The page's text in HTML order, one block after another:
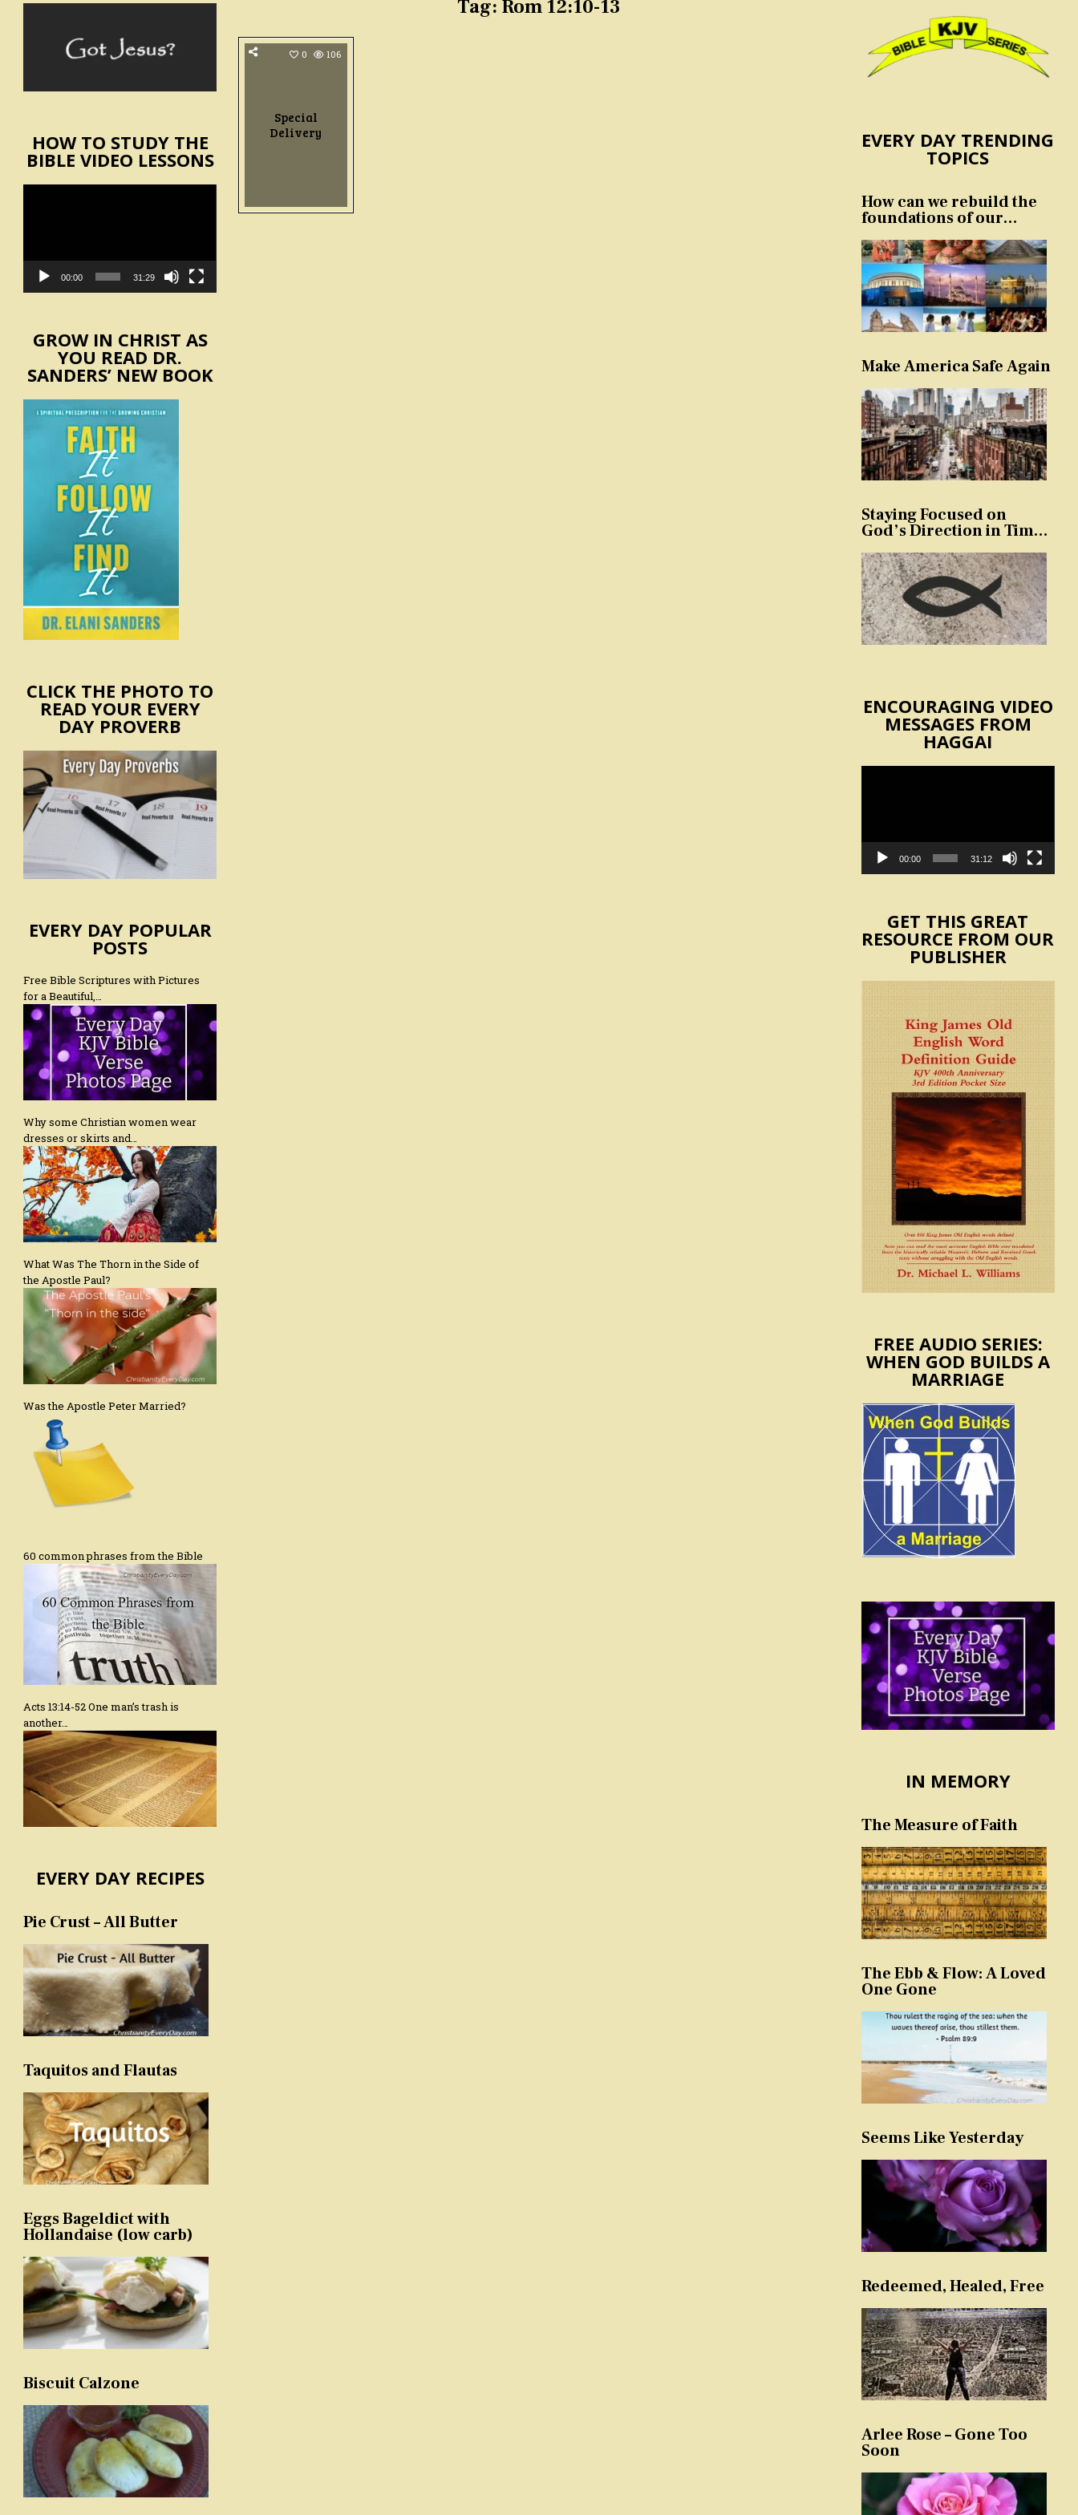
Tag: Rom 12:10-13
0 106
Special
Delivery
HOW TO STUDY THE
BIBLE VIDEO LESSONS
00:00 31:29
GROW IN CHRIST AS
YOU READ DR.
SANDERS’ NEW BOOK
CLICK THE PHOTO TO
READ YOUR EVERY
DAY PROVERB
EVERY DAY POPULAR
POSTS
Free Bible Scriptures with Pictures
for a Beautiful,…
Why some Christian women wear
dresses or skirts and…
What Was The Thorn in the Side of
the Apostle Paul?
Was the Apostle Peter Married?
60 common phrases from the Bible
Acts 13:14-52 One man’s trash is
another…
EVERY DAY RECIPES
Pie Crust – All Butter
Taquitos and Flautas
Eggs Bageldict with
Hollandaise (low carb)
Biscuit Calzone
EVERY DAY TRENDING
TOPICS
How can we rebuild the
foundations of our
Make America Safe Again
Staying Focused on
God’s Direction in Times
Temptation
ENCOURAGING VIDEO
MESSAGES FROM
HAGGAI
00:00 31:12
GET THIS GREAT
RESOURCE FROM OUR
PUBLISHER
FREE AUDIO SERIES:
WHEN GOD BUILDS A
MARRIAGE
IN MEMORY
The Measure of Faith
The Ebb & Flow: A Loved
One Gone
Seems Like Yesterday
Redeemed, Healed, Free
Arlee Rose – Gone Too
Soon